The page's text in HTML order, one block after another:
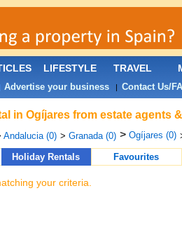
in Ogíjares from estate agents
Andalucia (0) > Granada (0) > Ogíjares (0)
Holiday Rentals Favourites
your criteria.
LIFESTYLE TRAVEL
Advertise your business| Contact Us/